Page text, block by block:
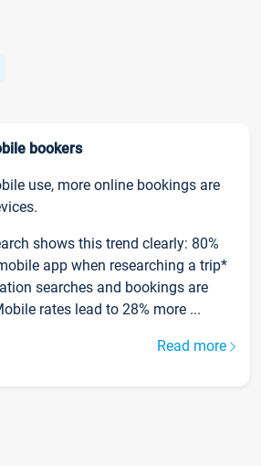
bookers
use, more online bookings are
shows this trend clearly: 80%
app when researching a trip*
searches and bookings are
rates lead to 28% more ...
Read more